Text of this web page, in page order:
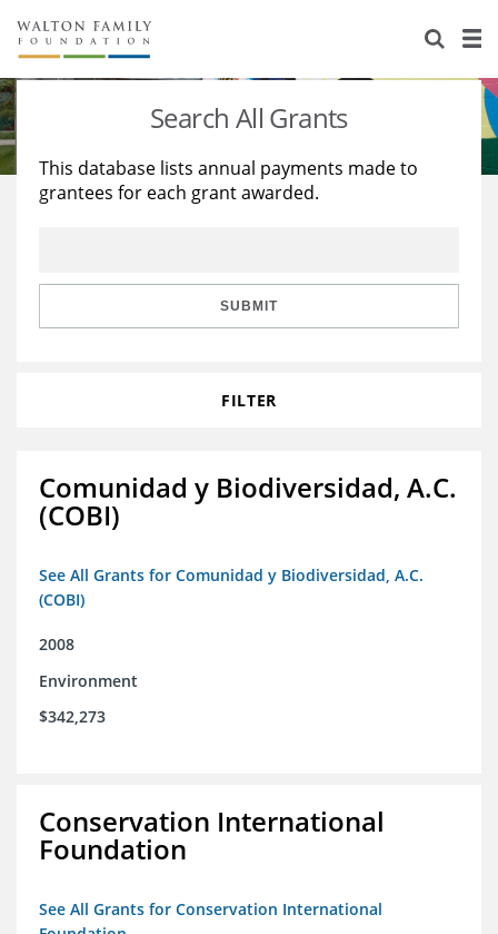
About Us
Staff
Reports & Financials
Stories
Education
Learning
Search All Grants
This database lists annual payments made to
grantees for each grant awarded.
SUBMIT
FILTER
Comunidad y Biodiversidad, A.C.
(COBI)
See All Grants for Comunidad y Biodiversidad, A.C.
(COBI)
2008
Environment
$342,273
Conservation International
Foundation
See All Grants for Conservation International